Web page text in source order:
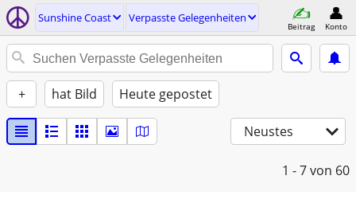
Sunshine Coast Verpasste Gelegenheiten
Beitrag Konto
+ hat Bild Heute gepostet
Neustes
1 - 7von 60